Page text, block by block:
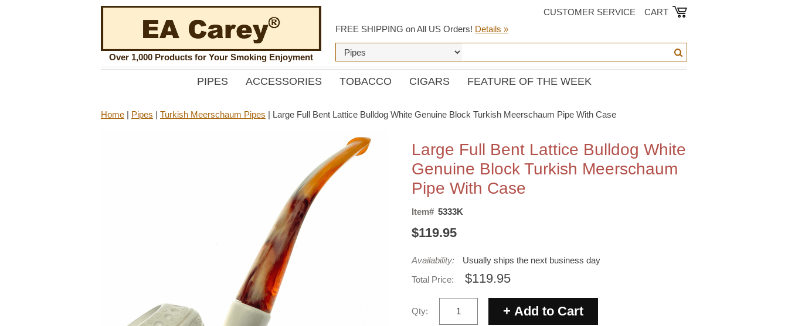
Over 1,000 Products for Your Smoking Enjoyment
CUSTOMER SERVICE
CART
FREE SHIPPING on All US Orders! Details »
PIPES ACCESSORIES TOBACCO CIGARS FEATURE OF THE WEEK
Home | Pipes | Turkish Meerschaum Pipes | Large Full Bent Lattice Bulldog White Genuine Block Turkish Meerschaum Pipe With Case
Large Full Bent Lattice Bulldog White
Genuine Block Turkish Meerschaum
Pipe With Case
Item# 5333K
$119.95
Availability:
Usually ships the next business day
Total Price:
$119.95
Qty: